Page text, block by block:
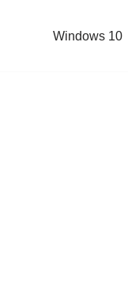
Windows 10